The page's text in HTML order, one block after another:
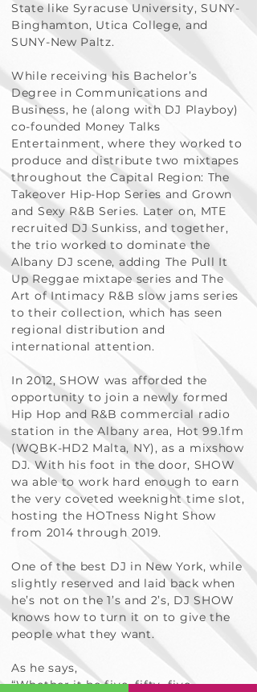
State like Syracuse University, SUNY-
Binghamton, Utica College, and
SUNY-New Paltz.
While receiving his Bachelor’s
Degree in Communications and
Business, he (along with DJ Playboy)
co-founded Money Talks
Entertainment, where they worked to
produce and distribute two mixtapes
throughout the Capital Region: The
Takeover Hip-Hop Series and Grown
and Sexy R&B Series. Later on, MTE
recruited DJ Sunkiss, and together,
the trio worked to dominate the
Albany DJ scene, adding The Pull It
Up Reggae mixtape series and The
Art of Intimacy R&B slow jams series
to their collection, which has seen
regional distribution and
international attention.
In 2012, SHOW was afforded the
opportunity to join a newly formed
Hip Hop and R&B commercial radio
station in the Albany area, Hot 99.1fm
(WQBK-HD2 Malta, NY), as a mixshow
DJ. With his foot in the door, SHOW
wa able to work hard enough to earn
the very coveted weeknight time slot,
hosting the HOTness Night Show
from 2014 through 2019.
One of the best DJ in New York, while
slightly reserved and laid back when
he’s not on the 1’s and 2’s, DJ SHOW
knows how to turn it on to give the
people what they want.
As he says,
“Whether it be five, fifty, five